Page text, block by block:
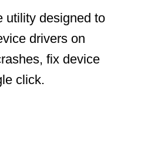
utility designed to
drivers on
fix device
click.